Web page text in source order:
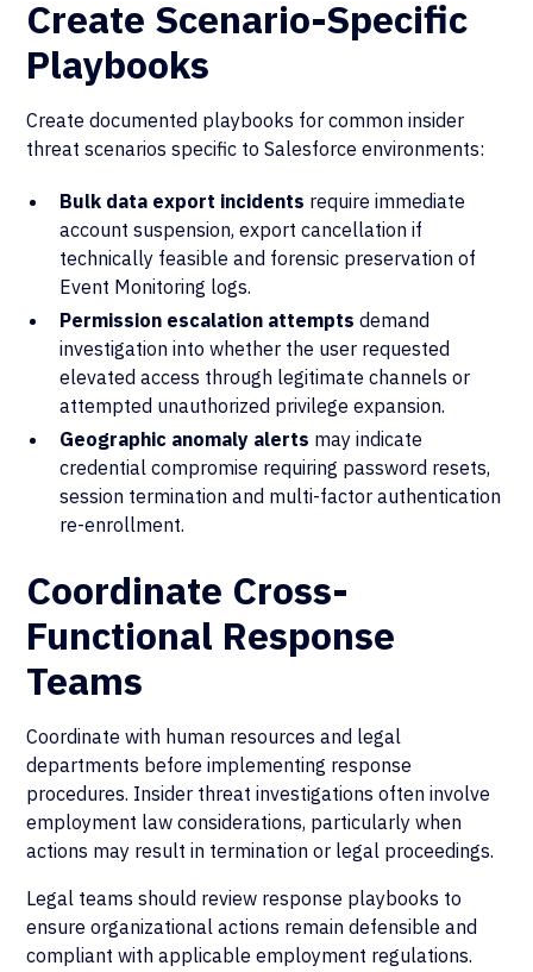
Create Scenario-Specific
Playbooks
Create documented playbooks for common insider
threat scenarios specific to Salesforce environments:
Bulk data export incidents require immediate
account suspension, export cancellation if
technically feasible and forensic preservation of
Event Monitoring logs.
Permission escalation attempts demand
investigation into whether the user requested
elevated access through legitimate channels or
attempted unauthorized privilege expansion.
Geographic anomaly alerts may indicate
credential compromise requiring password resets,
session termination and multi-factor authentication
re-enrollment.
Coordinate Cross-
Functional Response
Teams
Coordinate with human resources and legal
departments before implementing response
procedures. Insider threat investigations often involve
employment law considerations, particularly when
actions may result in termination or legal proceedings.
Legal teams should review response playbooks to
ensure organizational actions remain defensible and
compliant with applicable employment regulations.